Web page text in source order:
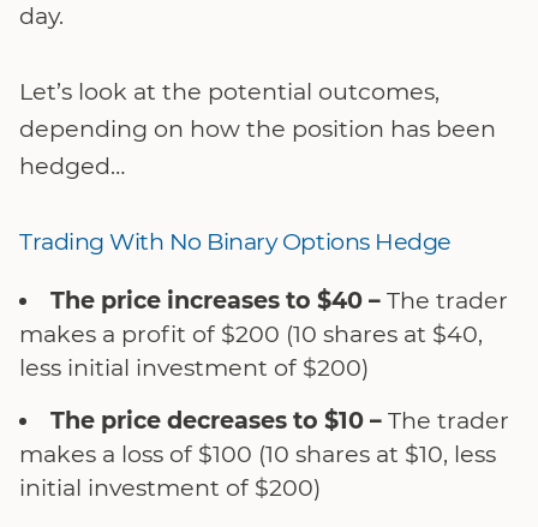
day.
Let’s look at the potential outcomes,
depending on how the position has been
hedged…
Trading With No Binary Options Hedge
The price increases to $40 –The trader
makes a profit of $200 (10 shares at $40,
less initial investment of $200)
The price decreases to $10 –The trader
makes a loss of $100 (10 shares at $10, less
initial investment of $200)